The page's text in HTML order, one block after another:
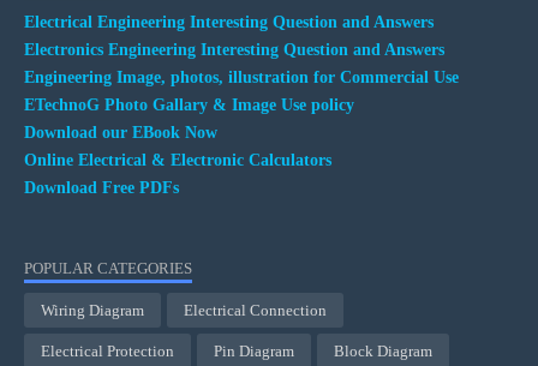
Electrical Engineering Interesting Question and Answers
Electronics Engineering Interesting Question and Answers
Engineering Image, photos, illustration for Commercial Use
ETechnoG Photo Gallary & Image Use policy
Download our EBook Now
Online Electrical & Electronic Calculators
Download Free PDFs
POPULAR CATEGORIES
Wiring Diagram Electrical Connection
Electrical Protection Pin Diagram Block Diagram